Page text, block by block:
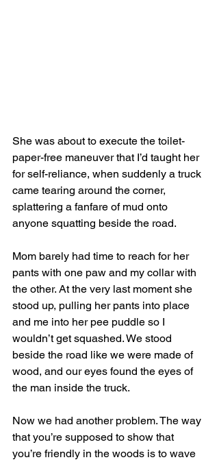
She was about to execute the toilet-
paper-free maneuver that I’d taught her
for self-reliance, when suddenly a truck
came tearing around the corner,
splattering a fanfare of mud onto
anyone squatting beside the road.
Mom barely had time to reach for her
pants with one paw and my collar with
the other. At the very last moment she
stood up, pulling her pants into place
and me into her pee puddle so I
wouldn’t get squashed. We stood
beside the road like we were made of
wood, and our eyes found the eyes of
the man inside the truck.
Now we had another problem. The way
that you’re supposed to show that
you’re friendly in the woods is to wave